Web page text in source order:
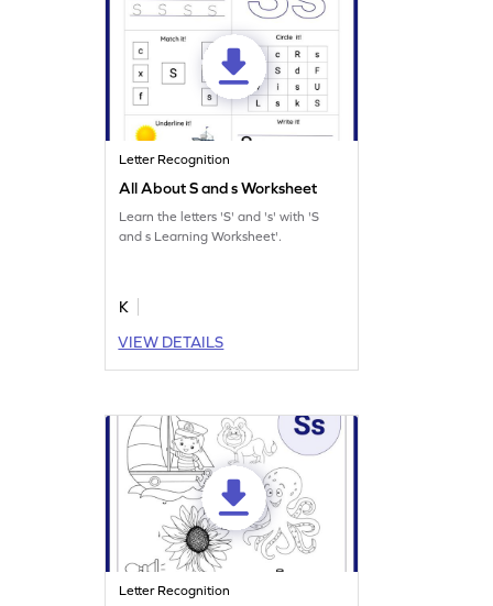
Letter Recognition
All About S and s Worksheet
Learn the letters 'S' and 's' with 'S
and s Learning Worksheet'.
K
VIEW DETAILS
Letter Recognition